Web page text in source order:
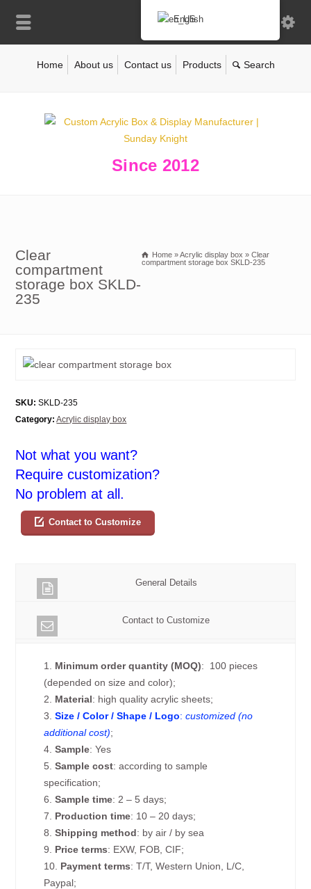
Home About us Contact us Products
Since 2012
Clear
compartment
storage box SKLD-
235
Home »Acrylic display box » Clear
compartment storage box SKLD-235
SKU: SKLD-235
Category: Acrylic display box
Not what you want?
Require customization?
No problem at all.
Contact to Customize
General Details
Contact to Customize
1. Minimum order quantity (MOQ): 100 pieces
(depended on size and color);
2. Material: high quality acrylic sheets;
3.Size / Color / Shape / Logo:customized (no
additional cost);
4.Sample: Yes
5.Sample cost: according to sample
specification;
6.Sample time: 2 – 5 days;
7. Production time: 10 – 20 days;
8.Shipping method: by air / by sea
9. Price terms: EXW, FOB, CIF;
10. Payment terms: T/T, Western Union, L/C,
Paypal;
English